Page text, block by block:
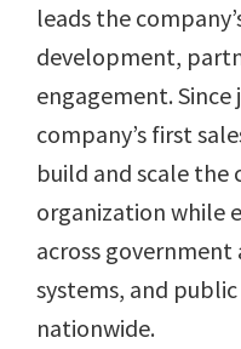
leads the
development,
engagement. Since
company’s first
build and scale the
organization while
across
systems, and
nationwide.